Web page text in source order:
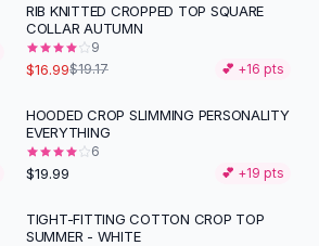
- 11%
RIB KNITTED CROPPED TOP SQUARE
COLLAR AUTUMN
9
$16.99$19.17 💕 +16 pts
HOODED CROP SLIMMING PERSONALITY
EVERYTHING
6
$19.99 💕 +19 pts
TIGHT-FITTING COTTON CROP TOP
SUMMER - WHITE